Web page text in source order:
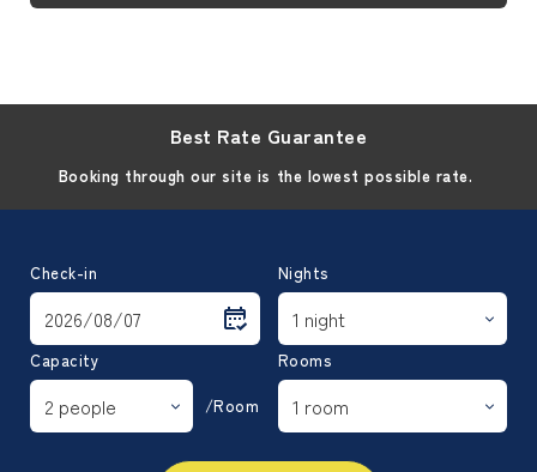
Best Rate Guarantee
Booking through our site is the lowest possible rate.
Check-in Nights
Capacity
/Room
Rooms